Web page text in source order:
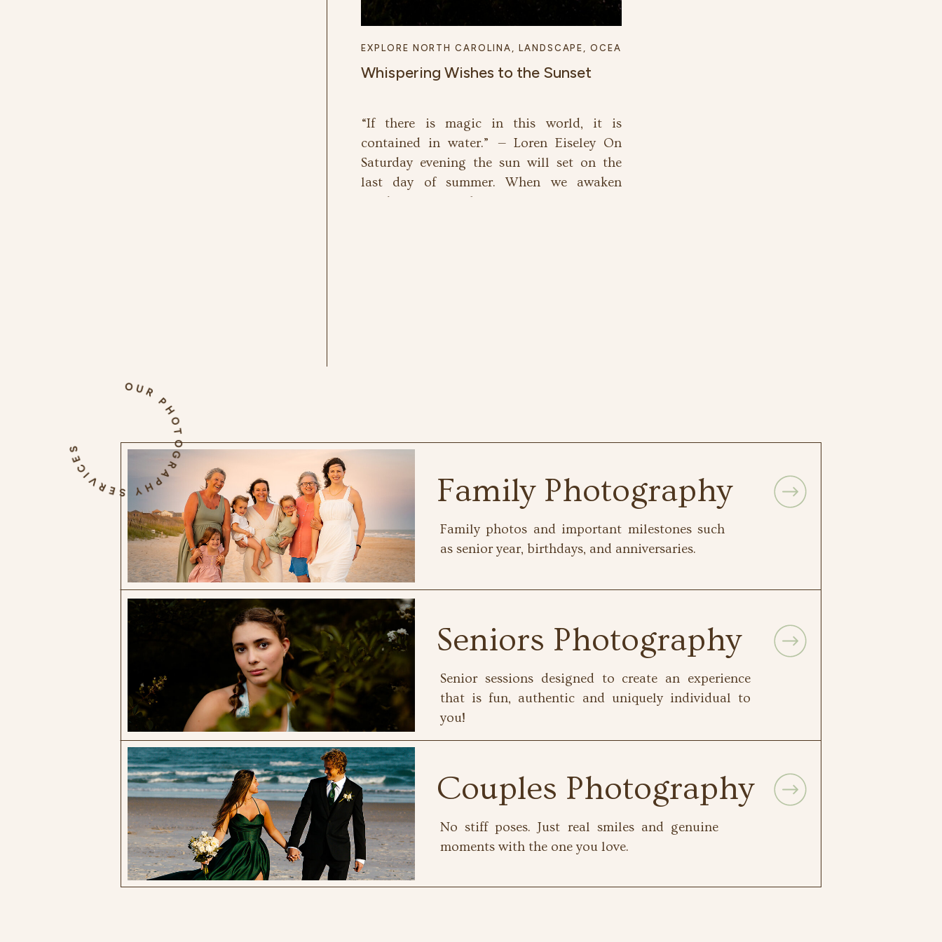
The Blog
Wander through the moments that
matter. Elevated Family, Couples &
Senior Sessions photographed in coastal
EXPLORE BY CATEGORY:
family photography
senior photos
legacy sessions
EXPLORE NORTH CAROLINA , LANDSCAPE ,OCEANS
Whispering Wishes to the Sunset
“If there is magic in this world, it is
contained in water.” — Loren Eiseley On
Saturday evening the sun will set on the
last day of summer. When we awaken
Family Photography
Family photos and important milestones such
as senior year, birthdays, and anniversaries.
Seniors Photography
Senior sessions designed to create an experience
that is fun, authentic and uniquely individual to
you!
Couples Photography
No stiff poses. Just real smiles and genuine
moments with the one you love.
OUR PHOTOGRAPHY SERVICES